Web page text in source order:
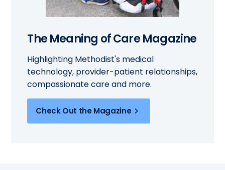
The Meaning of Care Magazine
Highlighting Methodist's medical
technology, provider-patient relationships,
compassionate care and more.
Check Out the Magazine